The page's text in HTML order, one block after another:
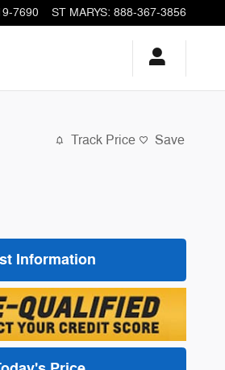
7690 ST MARYS: 888-367-3856
Track Price Save
Information